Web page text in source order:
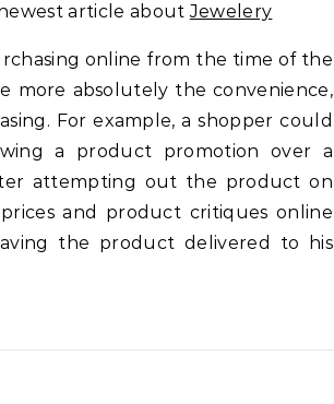
article aboutJewelery
online from the time of the
more absolutely the convenience,
For example, a shopper could
a product promotion over a
attempting out the product on
and product critiques online
the product delivered to his